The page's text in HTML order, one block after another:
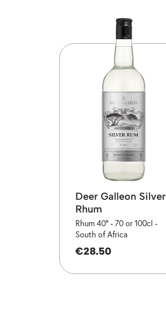
Deer Galleon Silver
Rhum
Rhum 40° -70 or 100cl -
South of Africa
€28.50